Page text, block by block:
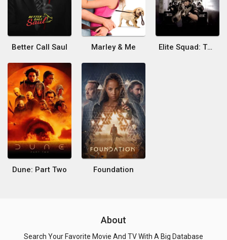
Better Call Saul Marley & Me Elite Squad: The Enemy Within
Dune: Part Two Foundation
About
Search Your Favorite Movie And TV With A Big Database